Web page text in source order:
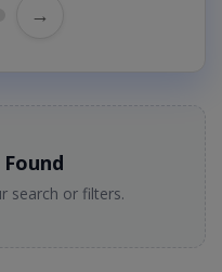
→
search or filters.